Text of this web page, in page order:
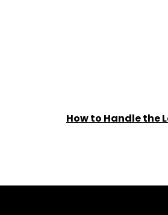
How to Handle the